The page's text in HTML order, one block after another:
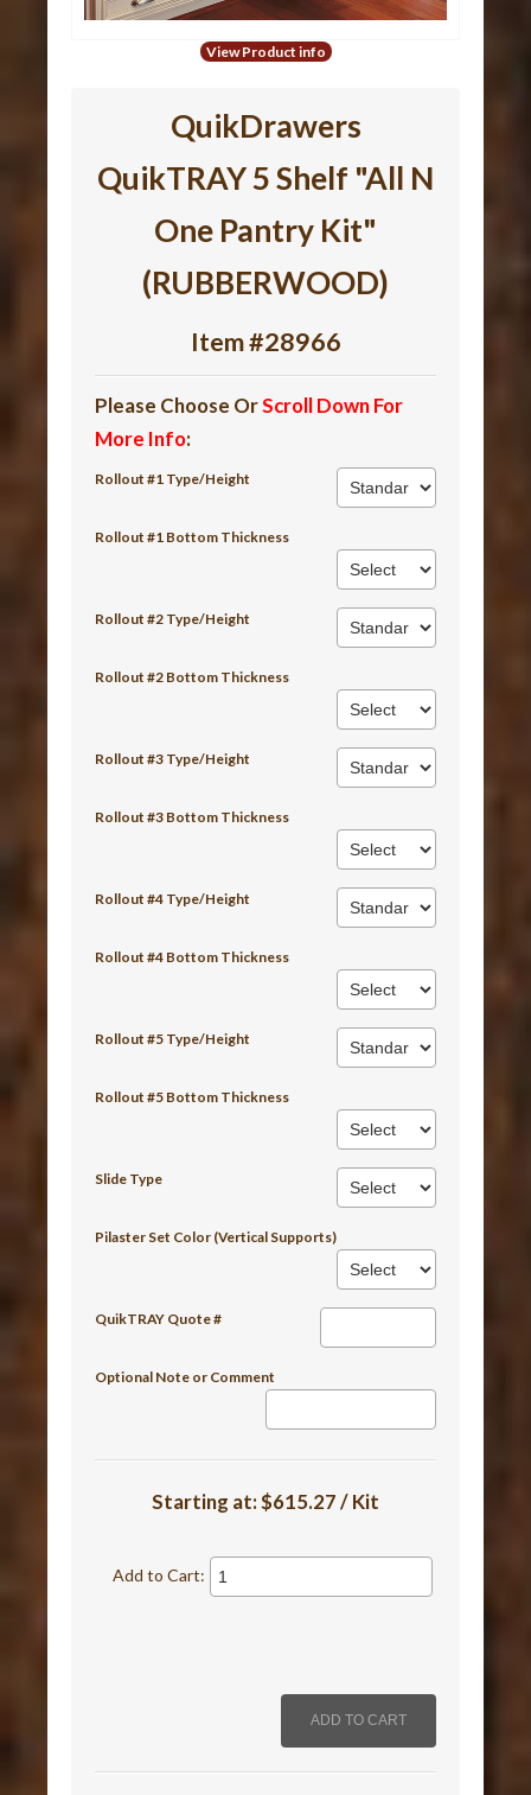
View Product info
QuikDrawers
QuikTRAY 5 Shelf "All N
One Pantry Kit"
(RUBBERWOOD)
Item #28966
Please Choose OrScroll Down For
More Info:
Rollout #1 Type/Height
Rollout #1 Bottom Thickness
Rollout #2 Type/Height
Rollout #2 Bottom Thickness
Rollout #3 Type/Height
Rollout #3 Bottom Thickness
Rollout #4 Type/Height
Rollout #4 Bottom Thickness
Rollout #5 Type/Height
Rollout #5 Bottom Thickness
Slide Type
Pilaster Set Color (Vertical Supports)
QuikTRAY Quote #
Optional Note or Comment
Starting at:$615.27 / Kit
Add to Cart: